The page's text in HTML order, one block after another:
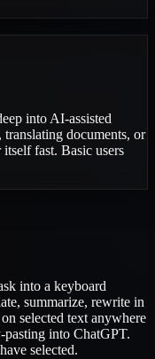
into AI-assisted
documents, or
fast. Basic users
into a keyboard
summarize, rewrite in
selected text anywhere
into ChatGPT.
selected.